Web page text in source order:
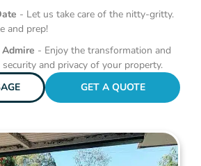
- Let us take care of the nitty-gritty.
and prep!
- Enjoy the transformation and
and privacy of your property.
GET A QUOTE